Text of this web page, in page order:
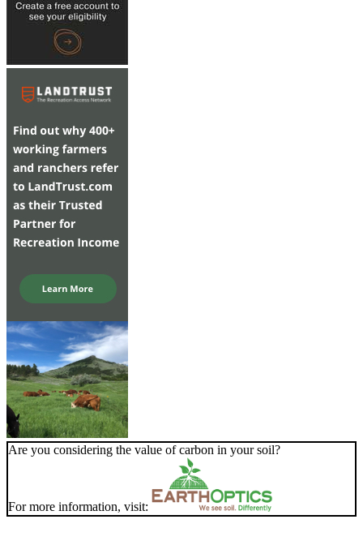
Are you considering the value of carbon in your soil?
For more information, visit: